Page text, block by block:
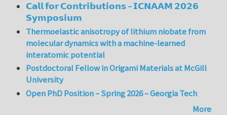
𝗖𝗮𝗹𝗹 𝗳𝗼𝗿 𝗖𝗼𝗻𝘁𝗿𝗶𝗯𝘂𝘁𝗶𝗼𝗻𝘀 – 𝗜𝗖𝗡𝗔𝗔𝗠 𝟮𝟬𝟮𝟲
𝗦𝘆𝗺𝗽𝗼𝘀𝗶𝘂𝗺
Thermoelastic anisotropy of lithium niobate from
molecular dynamics with a machine-learned
interatomic potential
Postdoctoral Fellow in Origami Materials at McGill
University
Open PhD Position – Spring 2026 – Georgia Tech
More